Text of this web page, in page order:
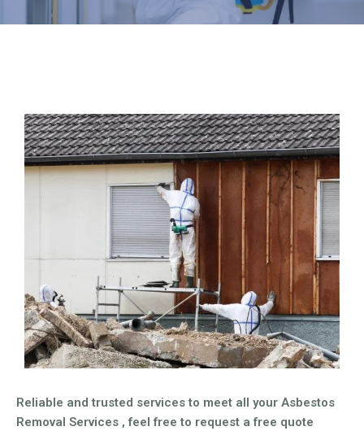
Reliable and trusted services to meet all your Asbestos
Removal Services , feel free to request a free quote